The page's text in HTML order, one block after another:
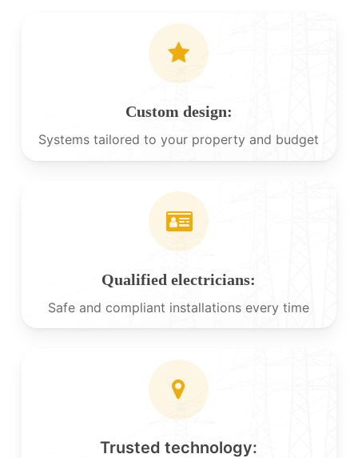
Custom design:
Systems tailored to your property and budget
Qualified electricians:
Safe and compliant installations every time
Trusted technology: